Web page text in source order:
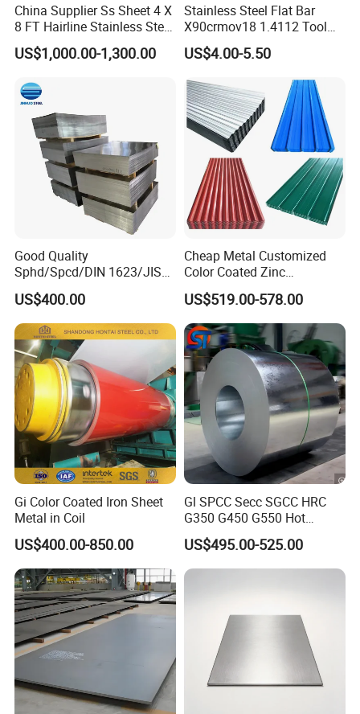
China Supplier Ss Sheet 4 X
8 FT Hairline Stainless Steel
Plate for Elevator
Decoration
US$1,000.00-1,300.00
Stainless Steel Flat Bar
X90crmov18 1.4112 Tool
Steel for Knife
US$4.00-5.50
Good Quality
Sphd/Spcd/DIN 1623/JIS
G3141/Q235/Galvanized/P
ainted/Annealed/Decoratio
n/Door/Roofing/PPGI/Zero
Spangles/Hot Rolled/Cold
Rolled Steel Sheet
US$400.00
Cheap Metal Customized
Color Coated Zinc
Corrugated Steel Rooftop
Sheet 0.45mm Color Roof
Sheet
US$519.00-578.00
Gi Color Coated Iron Sheet
Metal in Coil
US$400.00-850.00
Gl SPCC Secc SGCC HRC
G350 G450 G550 Hot
Dipped Cold Rolled Dx51d
Dx52D Dx53D Z275 Zinc
Coated Coil Price
US$495.00-525.00